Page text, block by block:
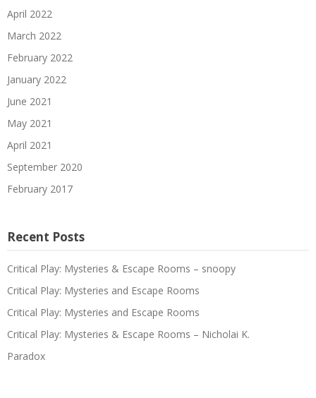
April 2022
March 2022
February 2022
January 2022
June 2021
May 2021
April 2021
September 2020
February 2017
Recent Posts
Critical Play: Mysteries & Escape Rooms – snoopy
Critical Play: Mysteries and Escape Rooms
Critical Play: Mysteries and Escape Rooms
Critical Play: Mysteries & Escape Rooms – Nicholai K.
Paradox